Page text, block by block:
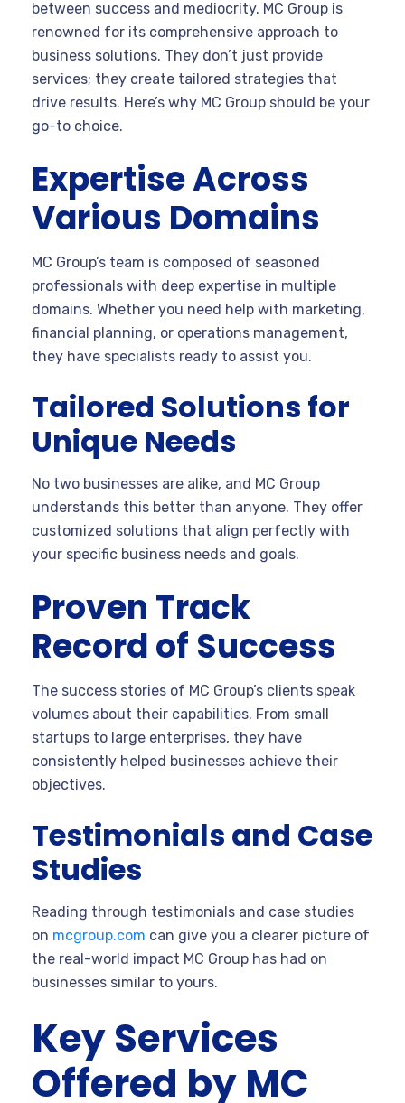
between success and mediocrity. MC Group is
renowned for its comprehensive approach to
business solutions. They don’t just provide
services; they create tailored strategies that
drive results. Here’s why MC Group should be your
go-to choice.
Expertise Across
Various Domains
MC Group’s team is composed of seasoned
professionals with deep expertise in multiple
domains. Whether you need help with marketing,
financial planning, or operations management,
they have specialists ready to assist you.
Tailored Solutions for
Unique Needs
No two businesses are alike, and MC Group
understands this better than anyone. They offer
customized solutions that align perfectly with
your specific business needs and goals.
Proven Track
Record of Success
The success stories of MC Group’s clients speak
volumes about their capabilities. From small
startups to large enterprises, they have
consistently helped businesses achieve their
objectives.
Testimonials and Case
Studies
Reading through testimonials and case studies
on mcgroup.com can give you a clearer picture of
the real-world impact MC Group has had on
businesses similar to yours.
Key Services
Offered by MC